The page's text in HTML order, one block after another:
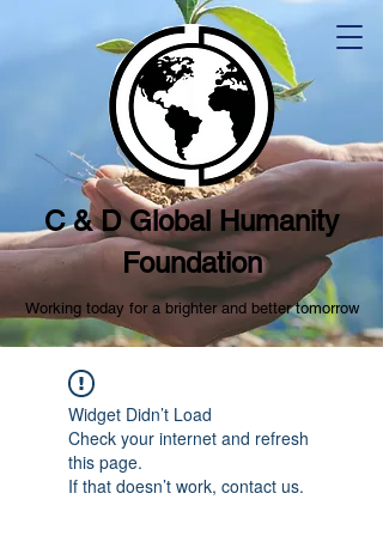
C & D Global Humanity
Foundation
Working today for a brighter and better tomorrow
Widget Didn’t Load
Check your internet and refresh
this page.
If that doesn’t work, contact us.